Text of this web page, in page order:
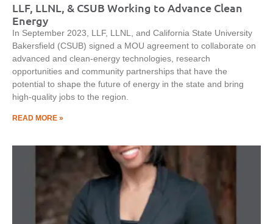
LLF, LLNL, & CSUB Working to Advance Clean
Energy
In September 2023, LLF, LLNL, and California State University
Bakersfield (CSUB) signed a MOU agreement to collaborate on
advanced and clean-energy technologies, research
opportunities and community partnerships that have the
potential to shape the future of energy in the state and bring
high-quality jobs to the region.
READ MORE »